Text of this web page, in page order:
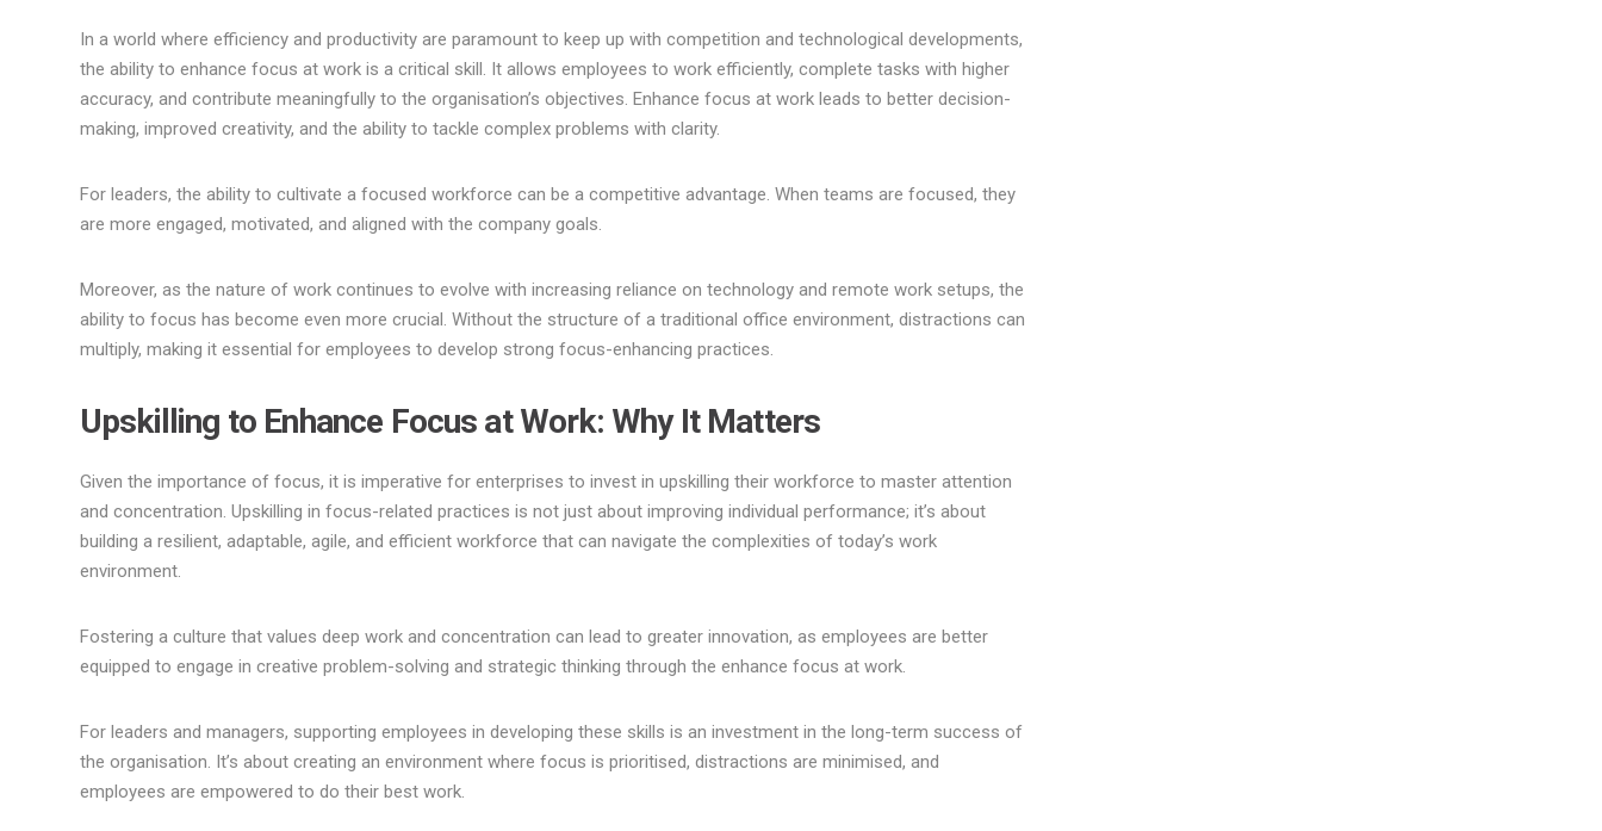
In a world where efficiency and productivity are paramount to keep up with competition and technological developments,
the ability to enhance focus at work is a critical skill. It allows employees to work efficiently, complete tasks with higher
accuracy, and contribute meaningfully to the organisation’s objectives. Enhance focus at work leads to better decision-
making, improved creativity, and the ability to tackle complex problems with clarity.
For leaders, the ability to cultivate a focused workforce can be a competitive advantage. When teams are focused, they
are more engaged, motivated, and aligned with the company goals.
Moreover, as the nature of work continues to evolve with increasing reliance on technology and remote work setups, the
ability to focus has become even more crucial. Without the structure of a traditional office environment, distractions can
multiply, making it essential for employees to develop strong focus-enhancing practices.
Upskilling to Enhance Focus at Work: Why It Matters
Given the importance of focus, it is imperative for enterprises to invest in upskilling their workforce to master attention
and concentration. Upskilling in focus-related practices is not just about improving individual performance; it’s about
building a resilient, adaptable, agile, and efficient workforce that can navigate the complexities of today’s work
environment.
Fostering a culture that values deep work and concentration can lead to greater innovation, as employees are better
equipped to engage in creative problem-solving and strategic thinking through the enhance focus at work.
For leaders and managers, supporting employees in developing these skills is an investment in the long-term success of
the organisation. It’s about creating an environment where focus is prioritised, distractions are minimised, and
employees are empowered to do their best work.